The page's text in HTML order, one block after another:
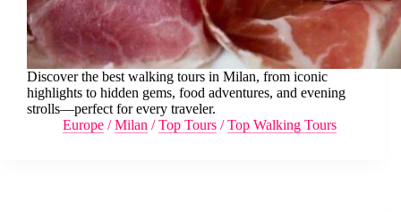
Discover the best walking tours in Milan, from iconic
highlights to hidden gems, food adventures, and evening
strolls—perfect for every traveler.
Europe /Milan /Top Tours /Top Walking Tours